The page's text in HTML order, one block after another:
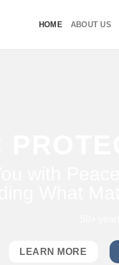
HOME ABOUT US
LEARN MORE